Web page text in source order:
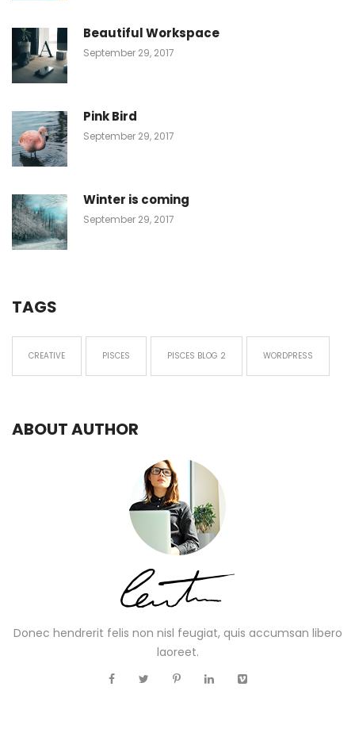
Beautiful Workspace
September 29, 2017
Pink Bird
September 29, 2017
Winter is coming
September 29, 2017
TAGS
CREATIVE PISCES PISCES BLOG 2 WORDPRESS
ABOUT AUTHOR
Donec hendrerit felis non nisl feugiat, quis accumsan libero
laoreet.